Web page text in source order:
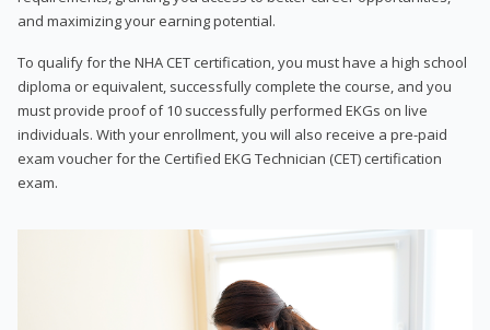
and maximizing your earning potential.
To qualify for the NHA CET certification, you must have a high school
diploma or equivalent, successfully complete the course, and you
must provide proof of 10 successfully performed EKGs on live
individuals. With your enrollment, you will also receive a pre-paid
exam voucher for the Certified EKG Technician (CET) certification
exam.